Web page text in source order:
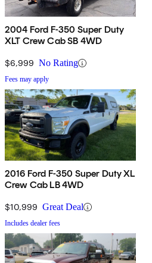
2004 Ford F-350 Super Duty
XLT Crew Cab SB 4WD
$6,999 No Rating
Fees may apply
2016 Ford F-350 Super Duty XL
Crew Cab LB 4WD
$10,999 Great Deal
Includes dealer fees